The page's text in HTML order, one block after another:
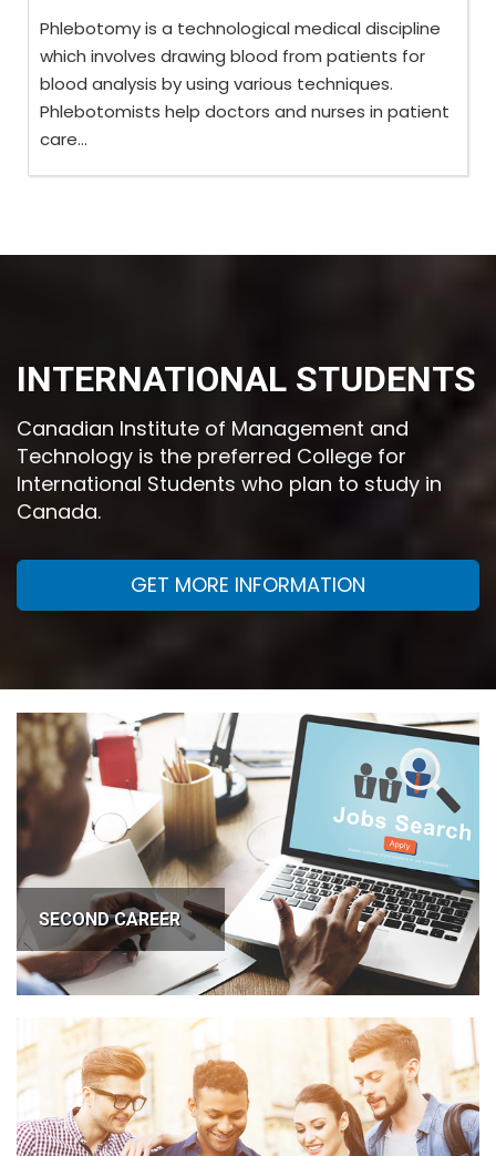
Phlebotomy is a technological medical discipline
which involves drawing blood from patients for
blood analysis by using various techniques.
Phlebotomists help doctors and nurses in patient
care...
INTERNATIONAL STUDENTS
Canadian Institute of Management and
Technology is the preferred College for
International Students who plan to study in
Canada.
GET MORE INFORMATION
SECOND CAREER